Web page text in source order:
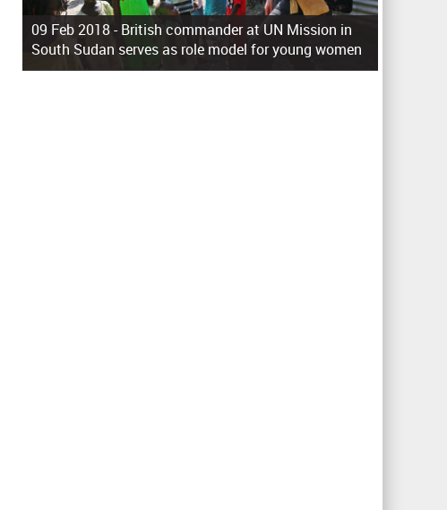
09 Feb 2018 -British commander at UN Mission in
South Sudan serves as role model for young women